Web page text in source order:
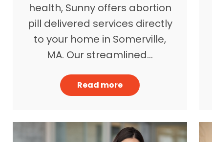
health, Sunny offers abortion
pill delivered services directly
to your home in Somerville,
MA. Our streamlined…
Read more